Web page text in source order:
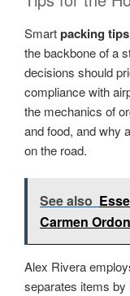
Smartpacking tips
the backbone of a
decisions should
compliance with
the mechanics of
and food, and why
on the road.
See also
Carmen
Alex Rivera
separates items by